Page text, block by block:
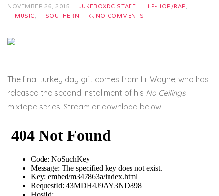
NOVEMBER 26, 2015 JUKEBOXDC STAFF HIP-HOP/RAP,
MUSIC, SOUTHERN NO COMMENTS
The final turkey day gift comes from Lil Wayne, who has
released the second installment of his No Ceilings
mixtape series. Stream or download below.